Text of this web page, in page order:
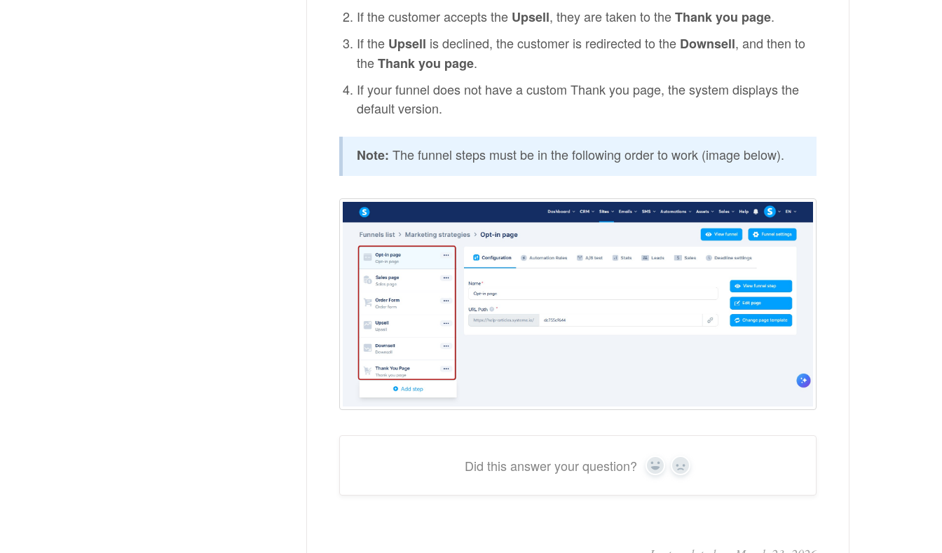
If the customer accepts the Upsell, they are taken to theThank you page.
If the Upsell is declined, the customer is redirected to the Downsell, and then to
theThank you page.
If your funnel does not have a custom Thank you page, the system displays the
default version.
Note: The funnel steps must be in the following order to work (image below).
Did this answer your question? Yes No